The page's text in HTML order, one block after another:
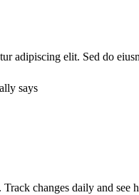
adipiscing elit. Sed do
says
changes daily and see